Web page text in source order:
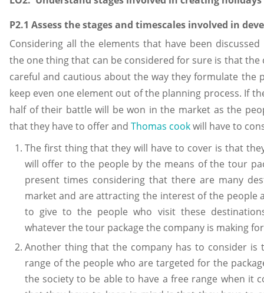
P2.1 Assess the stages and timescales involved in
Considering all the elements that have been
the one thing that can be considered for sure is that
careful and cautious about the way they formulate the
keep even one element out of the planning process. If
half of their battle will be won in the market as the
that they have to offer and Thomas cookwill have to
The first thing that they will have to cover is that
will offer to the people by the means of the tour
present times considering that there are many
market and are attracting the interest of the people
to give to the people who visit these
whatever the tour package the company is making
Another thing that the company has to consider
range of the people who are targeted for the
the society to be able to have a free range when it